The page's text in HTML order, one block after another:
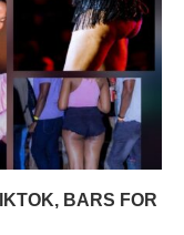
BARS FOR